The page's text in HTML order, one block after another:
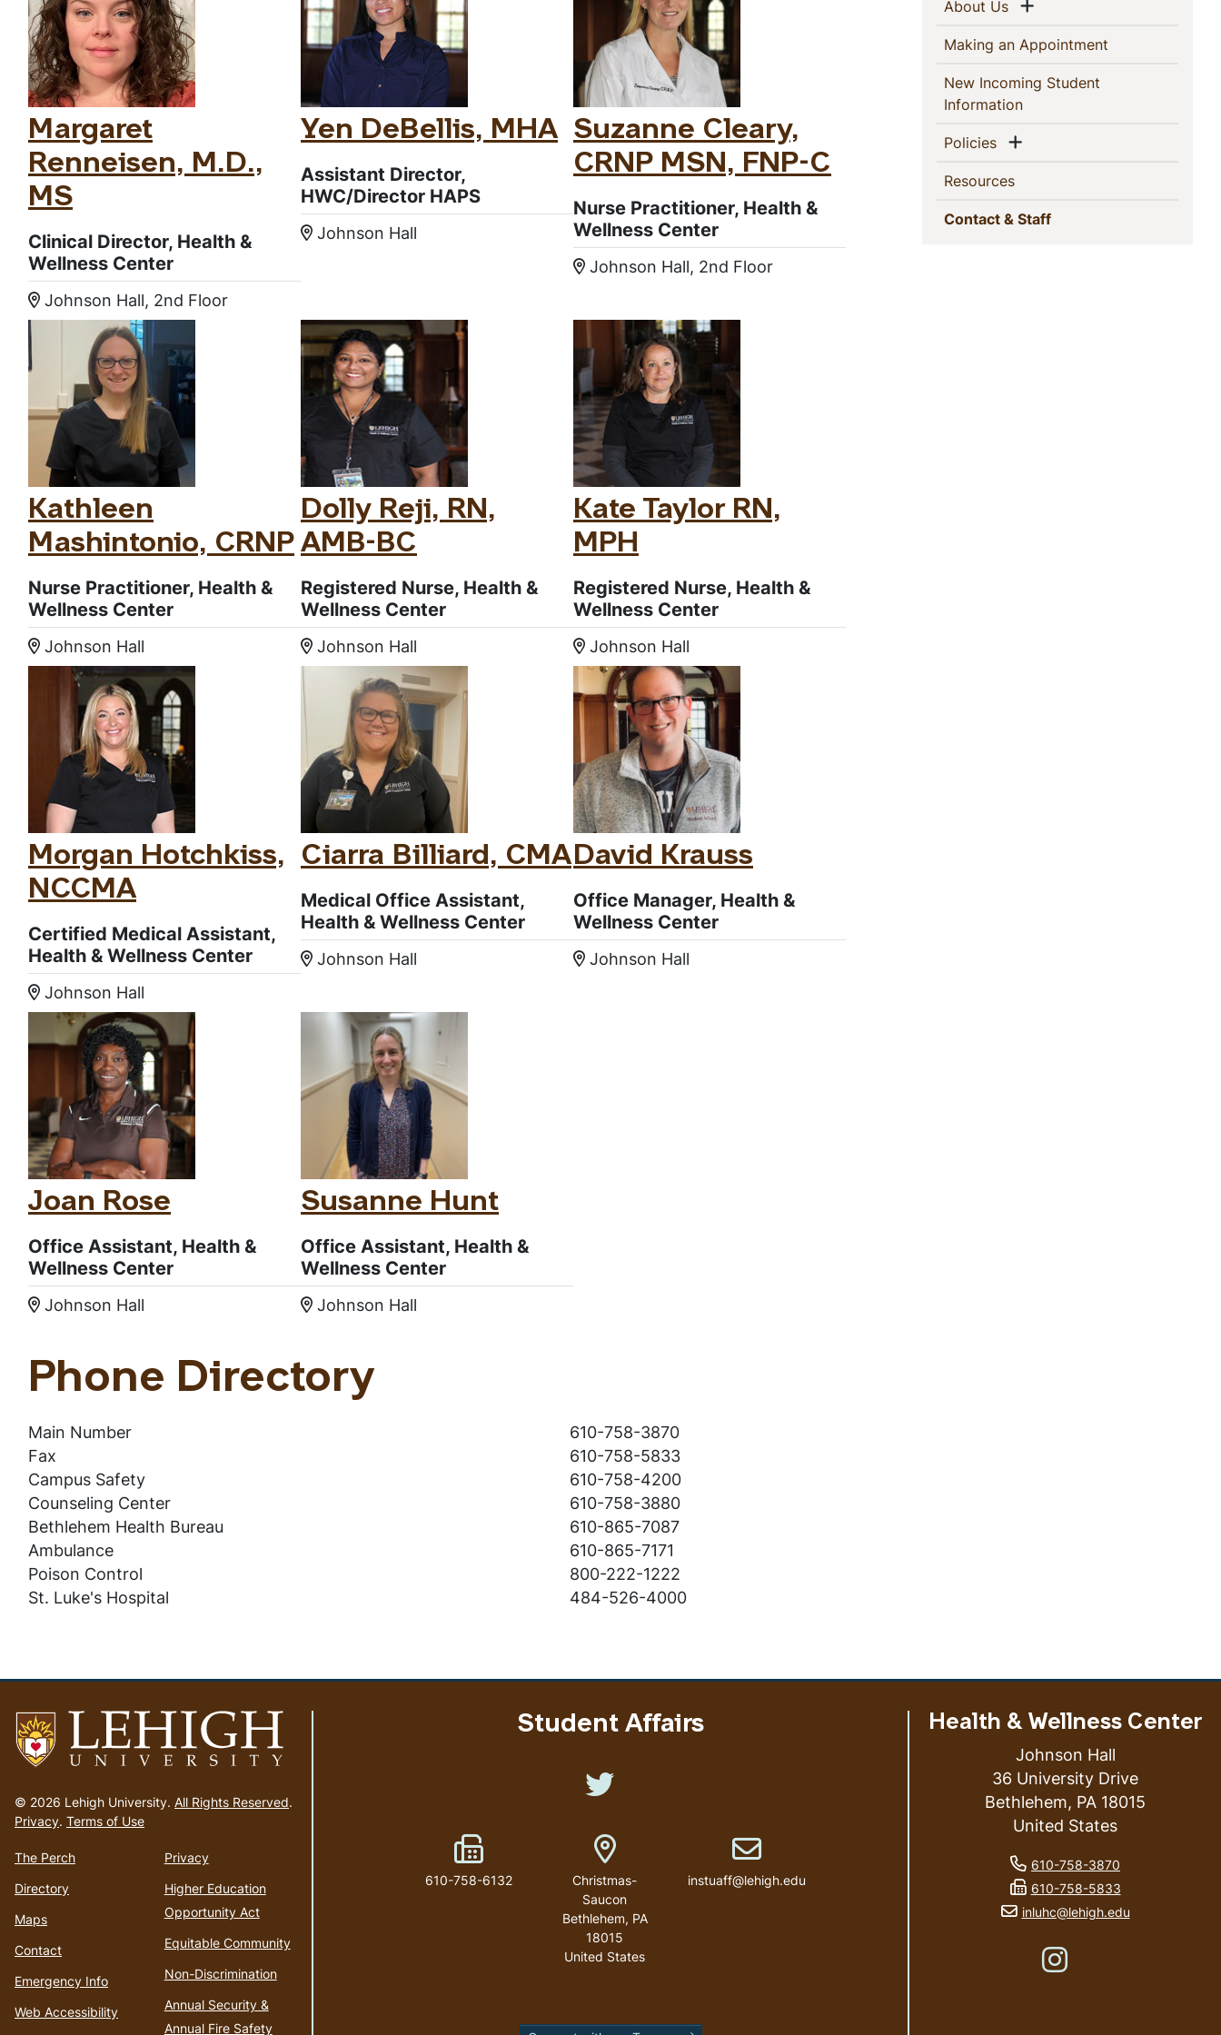
Margaret
Renneisen, M.D.,
MS
Clinical Director, Health &
Wellness Center
Location:
Johnson Hall, 2nd Floor
Yen DeBellis, MHA
Assistant Director,
HWC/Director HAPS
Location:
Johnson Hall
Suzanne Cleary,
CRNP MSN, FNP-C
Nurse Practitioner, Health &
Wellness Center
Location:
Johnson Hall, 2nd Floor
Kathleen
Mashintonio, CRNP
Nurse Practitioner, Health &
Wellness Center
Location:
Johnson Hall
Dolly Reji, RN,
AMB-BC
Registered Nurse, Health &
Wellness Center
Location:
Johnson Hall
Kate Taylor RN,
MPH
Registered Nurse, Health &
Wellness Center
Location:
Johnson Hall
Morgan Hotchkiss,
NCCMA
Certified Medical Assistant,
Health & Wellness Center
Location:
Johnson Hall
Ciarra Billiard, CMA
Medical Office Assistant,
Health & Wellness Center
Location:
Johnson Hall
David Krauss
Office Manager, Health &
Wellness Center
Location:
Johnson Hall
Joan Rose
Office Assistant, Health &
Wellness Center
Location:
Johnson Hall
Susanne Hunt
Office Assistant, Health &
Wellness Center
Location:
Johnson Hall
Phone Directory
Main Number
610-758-3870
Fax
610-758-5833
Campus Safety
610-758-4200
Counseling Center
610-758-3880
Bethlehem Health Bureau
610-865-7087
Ambulance
610-865-7171
Poison Control
800-222-1222
St. Luke's Hospital
484-526-4000
Section
About Us(current)Show menu
Making an Appointment
New Incoming Student
Information(current)
Policies(current)Show menu
Resources(current)
Contact & Staff(current)
to
homepage
© 2026 Lehigh University. All Rights Reserved.
Privacy. Terms of Use
The Perch
Directory
Maps
Contact
Emergency Info
Web Accessibility
Privacy
Higher Education
Opportunity Act
Equitable Community
Non-Discrimination
Annual Security &
Annual Fire Safety
Student Affairs
Like us on Twitter
Fax Number
610-758-6132
Address
Christmas-
Saucon
Bethlehem, PA
18015
United States
Email address
instuaff@lehigh.edu
Health & Wellness Center
Johnson Hall
36 University Drive
Bethlehem, PA 18015
United States
phone number
610-758-3870
fax number
610-758-5833
email address
inluhc@lehigh.edu
Like us on Instagram